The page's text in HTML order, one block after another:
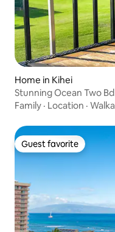
Home in Kihei
Stunning Ocean Two
Family · Location ·
Guest favorite
Guest favorite